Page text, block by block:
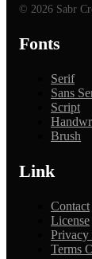
© 2026 Sabr
Fonts
Serif
Sans
Script
Brush
Link
Contact
License
Privacy
Terms